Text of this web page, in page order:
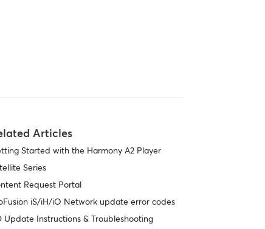
Articles
Started with the Harmony A2 Player
Series
Request Portal
iS/iH/iO Network update error codes
Update Instructions & Troubleshooting